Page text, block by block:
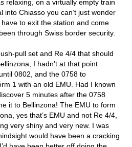
relaxing, on a virtually empty train
into Chiasso you can’t just wonder
to exit the station and come
through Swiss border security.
pull set and Re 4/4 that should
I hadn’t at that point
0802, and the 0758 to
1 with an old EMU. Had I known
5 minutes after the 0758
it to Bellinzona! The EMU to form
yes that’s EMU and not Re 4/4,
very shiny and very new. I was
would have been a cracking